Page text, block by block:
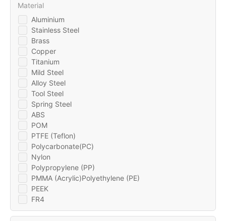
Aluminium
Stainless Steel
Brass
Copper
Titanium
Mild Steel
Alloy Steel
Tool Steel
Spring Steel
ABS
POM
PTFE (Teflon)
Polycarbonate(PC)
Nylon
Polypropylene (PP)
PMMA (Acrylic)Polyethylene (PE)
PEEK
FR4
Material